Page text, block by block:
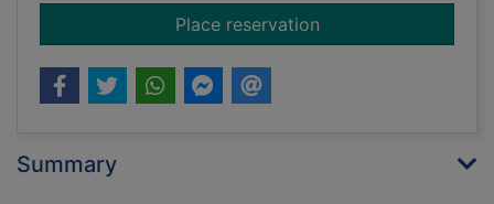
Place reservationfor Appointment
Summary